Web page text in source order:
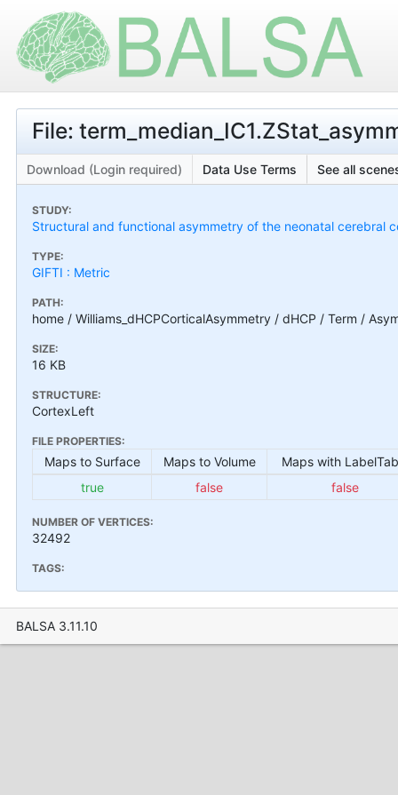
File:
Download (Login required) Data Use Terms See all
STUDY:
Structural and functional asymmetry of the neonatal cerebral
TYPE:
GIFTI : Metric
PATH:
home / Williams_dHCPCorticalAsymmetry / dHCP / Term /
SIZE:
16 KB
STRUCTURE:
CortexLeft
FILE PROPERTIES:
Maps to Surface Maps to Volume
Maps with
true
false false
NUMBER OF VERTICES:
32492
TAGS:
BALSA 3.11.10